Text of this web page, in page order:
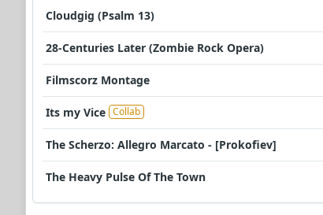
Cloudgig (Psalm 13)
28-Centuries Later (Zombie Rock Opera)
Filmscorz Montage
Its my Vice Collab
The Scherzo: Allegro Marcato - [Prokofiev]
The Heavy Pulse Of The Town